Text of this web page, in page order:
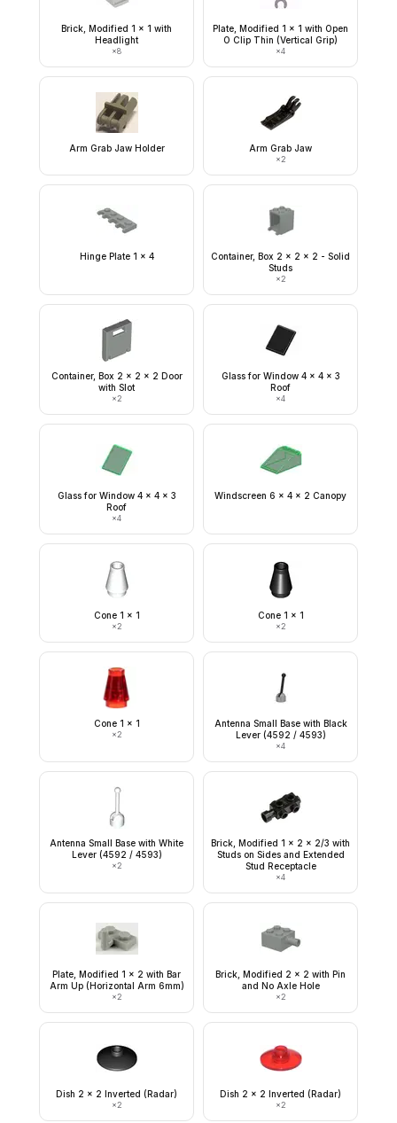
Brick, Modified 1 x 1 with
Headlight
×8
Plate, Modified 1 x 1 with Open
O Clip Thin (Vertical Grip)
×4
Arm Grab Jaw Holder Arm Grab Jaw
×2
Hinge Plate 1 x 4
Container, Box 2 x 2 x 2 - Solid
Studs
×2
Container, Box 2 x 2 x 2 Door
with Slot
×2
Glass for Window 4 x 4 x 3
Roof
×4
Glass for Window 4 x 4 x 3
Roof
×4
Windscreen 6 x 4 x 2 Canopy
Cone 1 x 1
×2
Cone 1 x 1
×2
Cone 1 x 1
×2
Antenna Small Base with Black
Lever (4592 / 4593)
×4
Antenna Small Base with White
Lever (4592 / 4593)
×2
Brick, Modified 1 x 2 x 2/3 with
Studs on Sides and Extended
Stud Receptacle
×4
Plate, Modified 1 x 2 with Bar
Arm Up (Horizontal Arm 6mm)
×2
Brick, Modified 2 x 2 with Pin
and No Axle Hole
×2
Dish 2 x 2 Inverted (Radar)
×2
Dish 2 x 2 Inverted (Radar)
×2